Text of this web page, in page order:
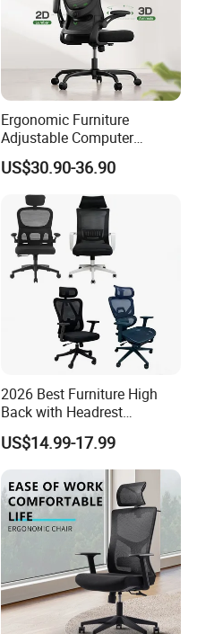
Ergonomic Furniture
Adjustable Computer
Gaming Desk Office Chair
with High Back Mesh
US$30.90-36.90
2026 Best Furniture High
Back with Headrest
Comfortable Ergonomic
Mesh
Conference/Work/Office
Chair Price for
Room/Table/Executive/Rolli
ng/Computer Task
US$14.99-17.99